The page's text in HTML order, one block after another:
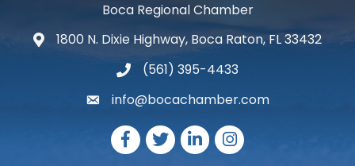
Boca Regional Chamber
map and address
1800 N. Dixie Highway, Boca Raton, FL 33432
phone number
(561) 395-4433
emailinfo@bocachamber.com
Facebook
TwitterLinkedInInstagram